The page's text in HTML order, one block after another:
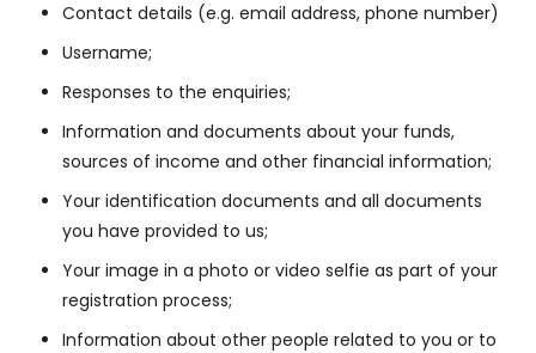
Contact details (e.g. email address, phone number)
Username;
Responses to the enquiries;
Information and documents about your funds,
sources of income and other financial information;
Your identification documents and all documents
you have provided to us;
Your image in a photo or video selfie as part of your
registration process;
Information about other people related to you or to